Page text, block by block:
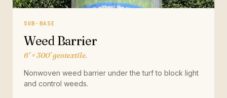
SUB-BASE
Weed Barrier
6′ × 300′ geotextile.
Nonwoven weed barrier under the turf to block light
and control weeds.